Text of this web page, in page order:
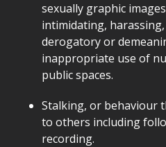
sexually graphic
intimidating,
derogatory or
inappropriate use of
public spaces.
Stalking, or behaviour
to others including
recording.